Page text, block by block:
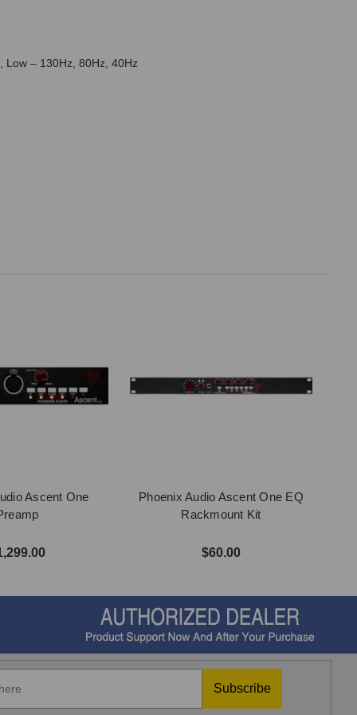
Low – 130Hz, 80Hz, 40Hz
Ascent One
Phoenix Audio Ascent One EQ
Rackmount Kit
$60.00
Subscribe